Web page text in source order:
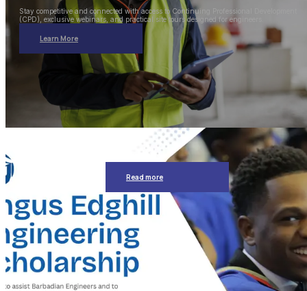
Stay competitive and connected with access to Continuing Professional Development
(CPD), exclusive webinars, and practical site tours designed for engineers.
Learn More
Read more